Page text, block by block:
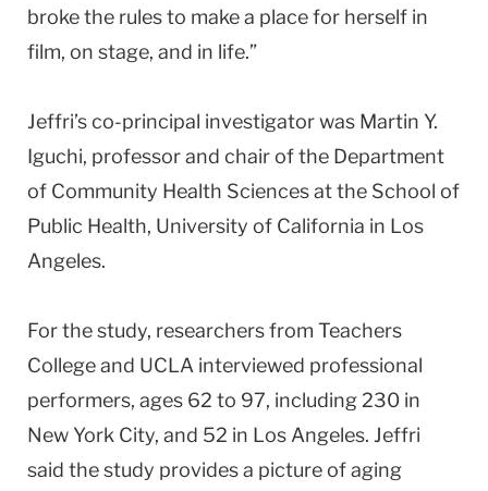
broke the rules to make a place for herself in
film, on stage, and in life.”
Jeffri’s co-principal investigator was Martin Y.
Iguchi, professor and chair of the Department
of Community Health Sciences at the School of
Public Health, University of California in Los
Angeles.
For the study, researchers from Teachers
College and UCLA interviewed professional
performers, ages 62 to 97, including 230 in
New York City, and 52 in Los Angeles. Jeffri
said the study provides a picture of aging